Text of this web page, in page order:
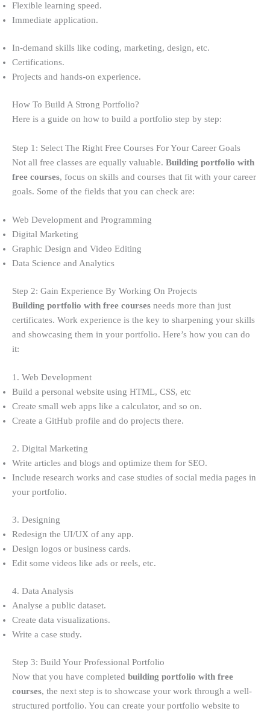
Flexible learning speed.
Immediate application.
In-demand skills like coding, marketing, design, etc.
Certifications.
Projects and hands-on experience.
How To Build A Strong Portfolio?
Here is a guide on how to build a portfolio step by step:
Step 1: Select The Right Free Courses For Your Career Goals
Not all free classes are equally valuable. Building portfolio with
free courses, focus on skills and courses that fit with your career
goals. Some of the fields that you can check are:
Web Development and Programming
Digital Marketing
Graphic Design and Video Editing
Data Science and Analytics
Step 2: Gain Experience By Working On Projects
Building portfolio with free courses needs more than just
certificates. Work experience is the key to sharpening your skills
and showcasing them in your portfolio. Here’s how you can do
it:
1. Web Development
Build a personal website using HTML, CSS, etc
Create small web apps like a calculator, and so on.
Create a GitHub profile and do projects there.
2. Digital Marketing
Write articles and blogs and optimize them for SEO.
Include research works and case studies of social media pages in
your portfolio.
3. Designing
Redesign the UI/UX of any app.
Design logos or business cards.
Edit some videos like ads or reels, etc.
4. Data Analysis
Analyse a public dataset.
Create data visualizations.
Write a case study.
Step 3: Build Your Professional Portfolio
Now that you have completed building portfolio with free
courses, the next step is to showcase your work through a well-
structured portfolio. You can create your portfolio website to